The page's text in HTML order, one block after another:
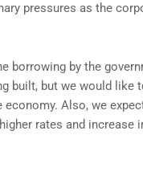
pressures as the
borrowing by the
built, but we would like
Also, we
rates and increase